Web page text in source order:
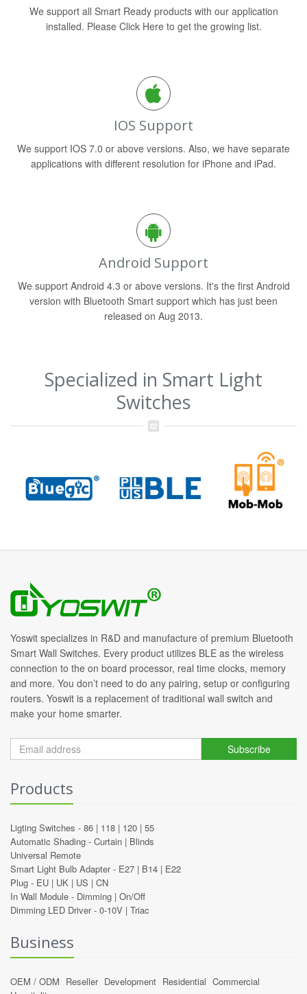
We support all Smart Ready products with our application
installed. Please Click Here to get the growing list.
IOS Support
We support IOS 7.0 or above versions. Also, we have separate
applications with different resolution for iPhone and iPad.
Android Support
We support Android 4.3 or above versions. It's the first Android
version with Bluetooth Smart support which has just been
released on Aug 2013.
Specialized in Smart Light
Switches
Yoswit specializes in R&D and manufacture of premium Bluetooth
Smart Wall Switches. Every product utilizes BLE as the wireless
connection to the on board processor, real time clocks, memory
and more. You don’t need to do any pairing, setup or configuring
routers. Yoswit is a replacement of traditional wall switch and
make your home smarter.
Subscribe
Products
Ligting Switches - 86 | 118 | 120 | 55
Automatic Shading - Curtain | Blinds
Universal Remote
Smart Light Bulb Adapter - E27 | B14 | E22
Plug - EU | UK | US | CN
In Wall Module - Dimming | On/Off
Dimming LED Driver - 0-10V | Triac
Business
OEM / ODM Reseller Development Residential Commercial